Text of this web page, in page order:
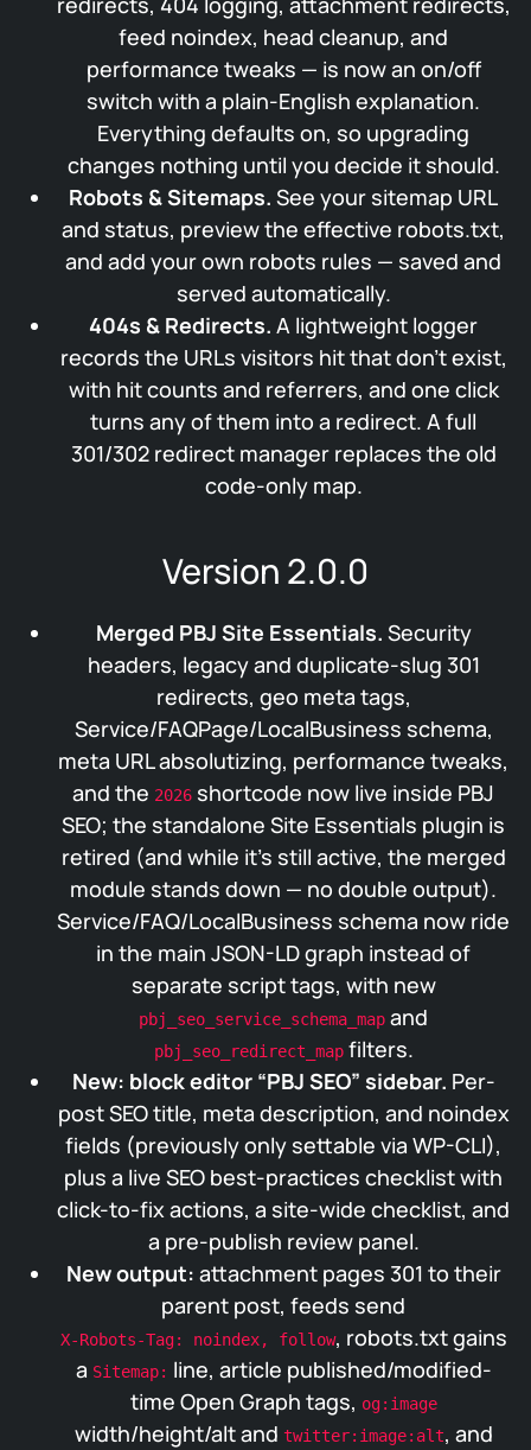
feed noindex, head cleanup, and
performance tweaks — is now an on/off
switch with a plain-English explanation.
Everything defaults on, so upgrading
changes nothing until you decide it should.
Robots & Sitemaps. See your sitemap URL
and status, preview the effective robots.txt,
and add your own robots rules — saved and
served automatically.
404s & Redirects. A lightweight logger
records the URLs visitors hit that don’t exist,
with hit counts and referrers, and one click
turns any of them into a redirect. A full
301/302 redirect manager replaces the old
code-only map.
Version 2.0.0
Merged PBJ Site Essentials. Security
headers, legacy and duplicate-slug 301
redirects, geo meta tags,
Service/FAQPage/LocalBusiness schema,
meta URL absolutizing, performance tweaks,
and the 2026 shortcode now live inside PBJ
SEO; the standalone Site Essentials plugin is
retired (and while it’s still active, the merged
module stands down — no double output).
Service/FAQ/LocalBusiness schema now ride
in the main JSON-LD graph instead of
separate script tags, with new
pbj_seo_service_schema_map and
pbj_seo_redirect_mapfilters.
New: block editor “PBJ SEO” sidebar. Per-
post SEO title, meta description, and noindex
fields (previously only settable via WP-CLI),
plus a live SEO best-practices checklist with
click-to-fix actions, a site-wide checklist, and
a pre-publish review panel.
New output: attachment pages 301 to their
parent post, feeds send
X-Robots-Tag: noindex, follow, robots.txt gains
a Sitemap: line, article published/modified-
time Open Graph tags, og:image
width/height/alt and twitter:image:alt, and